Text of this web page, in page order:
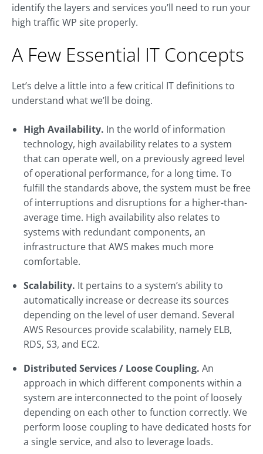
identify the layers and services you’ll need to run your
high traffic WP site properly.
A Few Essential IT Concepts
Let’s delve a little into a few critical IT definitions to
understand what we’ll be doing.
High Availability. In the world of information
technology, high availability relates to a system
that can operate well, on a previously agreed level
of operational performance, for a long time. To
fulfill the standards above, the system must be free
of interruptions and disruptions for a higher-than-
average time. High availability also relates to
systems with redundant components, an
infrastructure that AWS makes much more
comfortable.
Scalability. It pertains to a system’s ability to
automatically increase or decrease its sources
depending on the level of user demand. Several
AWS Resources provide scalability, namely ELB,
RDS, S3, and EC2.
Distributed Services / Loose Coupling. An
approach in which different components within a
system are interconnected to the point of loosely
depending on each other to function correctly. We
perform loose coupling to have dedicated hosts for
a single service, and also to leverage loads.